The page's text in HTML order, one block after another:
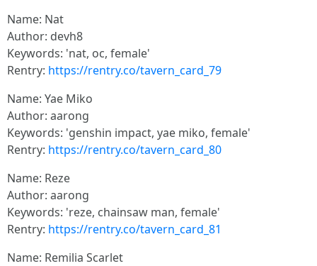
Name: Nat
Author: devh8
Keywords: 'nat, oc, female'
Rentry: https://rentry.co/tavern_card_79
Name: Yae Miko
Author: aarong
Keywords: 'genshin impact, yae miko, female'
Rentry: https://rentry.co/tavern_card_80
Name: Reze
Author: aarong
Keywords: 'reze, chainsaw man, female'
Rentry: https://rentry.co/tavern_card_81
Name: Remilia Scarlet